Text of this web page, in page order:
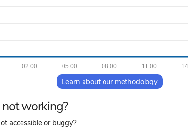
11:00
08:00
05:00
02:00
Learn about our methodology
working?
accessible or buggy?